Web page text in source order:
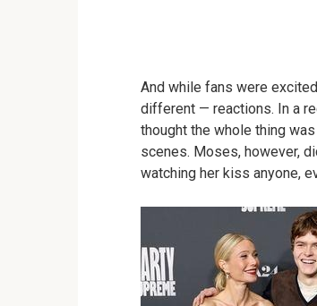
And while fans were
different — reactions. In a
thought the whole thing
scenes. Moses, however,
watching her kiss anyone,